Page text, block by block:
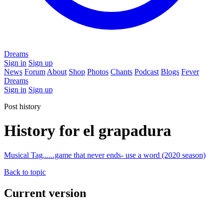
Dreams
Sign in Sign up
News Forum About Shop Photos Chants Podcast Blogs Fever
Dreams
Sign in Sign up
Post history
History for el grapadura
Musical Tag......game that never ends- use a word (2020 season)
Back to topic
Current version